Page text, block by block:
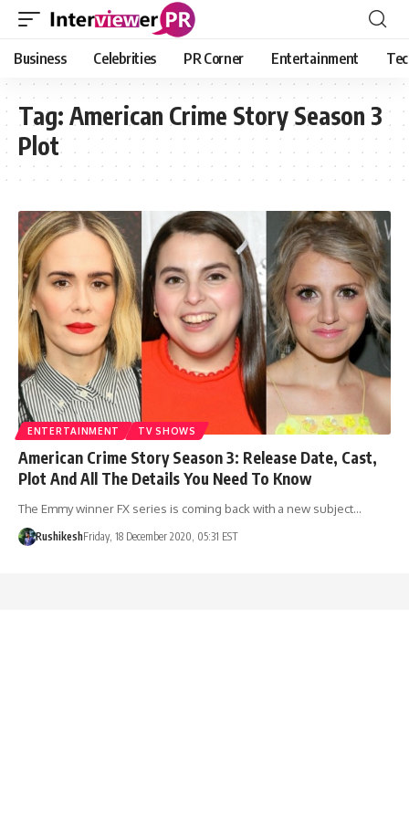
Business Celebrities PR Corner Entertainment
Tag: American Crime Story Season 3
Plot
ENTERTAINMENT TV SHOWS
American Crime Story Season 3: Release Date, Cast,
Plot And All The Details You Need To Know
The Emmy winner FX series is coming back with a new subject…
RushikeshFriday, 18 December 2020, 05:31 EST